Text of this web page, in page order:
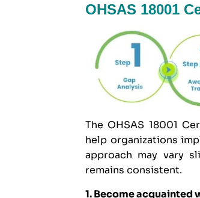
OHSAS 18001
The OHSAS 18001
help organizations
approach may vary
remains consistent.
1. Become acquainted